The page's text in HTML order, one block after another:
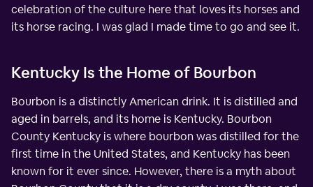
celebration of the culture here that loves its horses and
its horse racing. I was glad I made time to go and see it.
Kentucky Is the Home of Bourbon
Bourbon is a distinctly American drink. It is distilled and
aged in barrels, and its home is Kentucky. Bourbon
County Kentucky is where bourbon was distilled for the
first time in the United States, and Kentucky has been
known for it ever since. However, there is a myth about